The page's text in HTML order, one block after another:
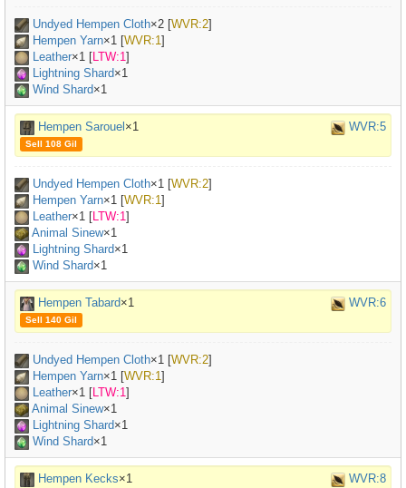
Undyed Hempen Cloth×2 [WVR:2]
Hempen Yarn×1 [WVR:1]
Leather×1 [LTW:1]
Lightning Shard×1
Wind Shard×1
Hempen Sarouel ×1 WVR:5
Sell 108 Gil
Undyed Hempen Cloth×1 [WVR:2]
Hempen Yarn×1 [WVR:1]
Leather×1 [LTW:1]
Animal Sinew×1
Lightning Shard×1
Wind Shard×1
Hempen Tabard×1 WVR:6
Sell 140 Gil
Undyed Hempen Cloth×1 [WVR:2]
Hempen Yarn×1 [WVR:1]
Leather×1 [LTW:1]
Animal Sinew×1
Lightning Shard×1
Wind Shard×1
Hempen Kecks×1 WVR:8